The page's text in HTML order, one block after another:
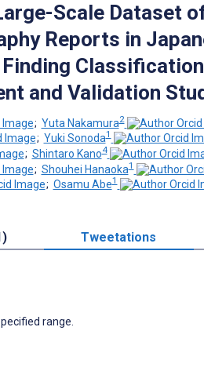
Scale Dataset
Reports in
and Validation
; Yuta Nakamura2
; Yuki Sonoda1
; Shintaro Kano4
; Shouhei Hanaoka1
; Osamu Abe1
Tweetations
range.